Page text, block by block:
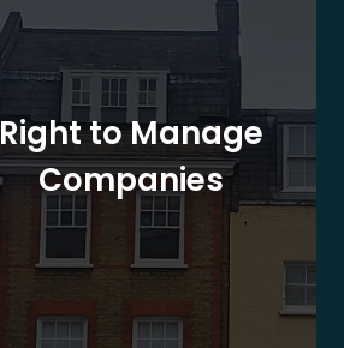
Right to Manage
Companies